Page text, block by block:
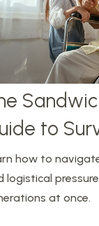
to
how to
logistical
at once.